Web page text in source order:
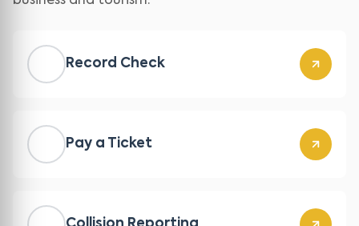
Record Check
Pay a Ticket